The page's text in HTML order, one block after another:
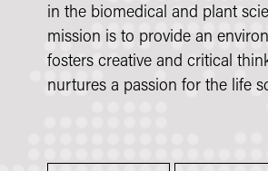
in the biomedical and plant
mission is to provide an
fosters creative and critical
nurtures a passion for the life